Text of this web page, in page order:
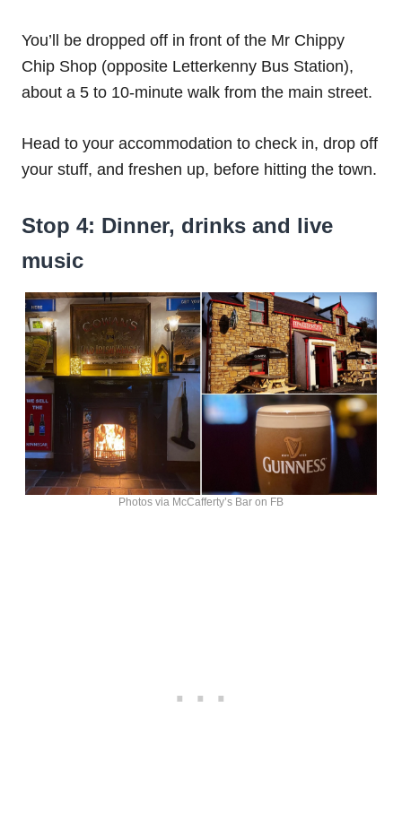
You’ll be dropped off in front of the Mr Chippy
Chip Shop (opposite Letterkenny Bus Station),
about a 5 to 10-minute walk from the main street.
Head to your accommodation to check in, drop off
your stuff, and freshen up, before hitting the town.
Stop 4: Dinner, drinks and live
music
Photos via McCafferty’s Bar on FB